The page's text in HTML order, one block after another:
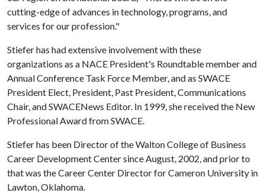
cutting-edge of advances in technology, programs, and
services for our profession."
Stiefer has had extensive involvement with these
organizations as a NACE President's Roundtable member and
Annual Conference Task Force Member, and as SWACE
President Elect, President, Past President, Communications
Chair, and SWACENews Editor. In 1999, she received the New
Professional Award from SWACE.
Stiefer has been Director of the Walton College of Business
Career Development Center since August, 2002, and prior to
that was the Career Center Director for Cameron University in
Lawton, Oklahoma.